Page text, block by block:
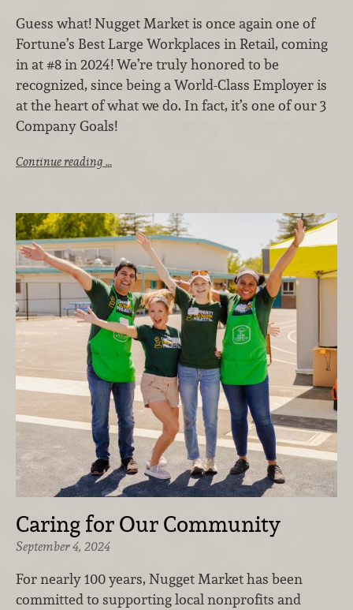
Guess what! Nugget Market is once again one of
Fortune’s Best Large Workplaces in Retail, coming
in at #8 in 2024! We’re truly honored to be
recognized, since being a World-Class Employer is
at the heart of what we do. In fact, it’s one of our 3
Company Goals!
Continue reading …
Caring for Our Community
September 4, 2024
For nearly 100 years, Nugget Market has been
committed to supporting local nonprofits and